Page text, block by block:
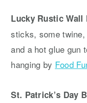
Lucky Rustic Wall
sticks, some
and a hot glue gun
hanging by Food
St. Patrick’s Day